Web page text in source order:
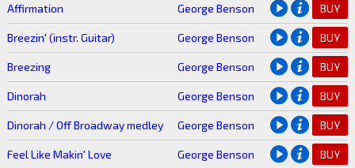
Affirmation George Benson BUY
Breezin' (instr. Guitar) George Benson BUY
Breezing George Benson BUY
Dinorah George Benson BUY
Dinorah / Off Broadway medley George Benson BUY
Feel Like Makin' Love George Benson BUY